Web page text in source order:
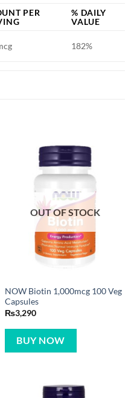
PER
% DAILY
VALUE
182%
OUT OF STOCK
NOW Biotin 1,000mcg 100 Veg
Capsules
₨3,290
BUY NOW